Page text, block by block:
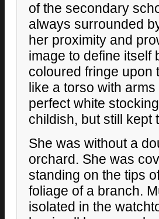
of the secondary
always surrounded
her proximity and
image to define itself
coloured fringe upon
like a torso with
perfect white
childish, but still kept
She was without a
orchard. She was
standing on the tips
foliage of a branch.
isolated in the